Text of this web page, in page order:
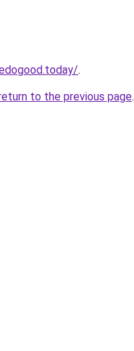
.
to the previous page.